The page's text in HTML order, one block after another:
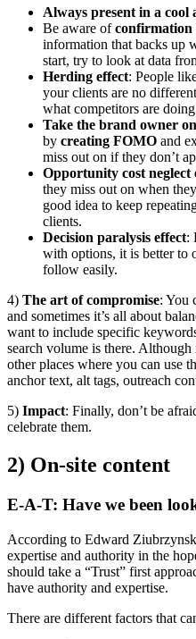
Always present in a cool
Be aware ofconfirmation
information that backs up
start, try to look at data
Herding effect: People
your clients are no
what competitors are
Take the brand owner
by creating FOMO and
miss out on if they don’t
Opportunity cost neglect
they miss out on when
good idea to keep
clients.
Decision paralysis effect:
with options, it is better to
follow easily.
4) The art of compromise: You
and sometimes it’s all about
want to include specific
search volume is there.
other places where you can use
anchor text, alt tags, outreach
5) Impact: Finally, don’t be
celebrate them.
2) On-site content
E-A-T: Have we been
According to Edward
expertise and authority in the
should take a “Trust” first
have authority and expertise.
There are different factors that